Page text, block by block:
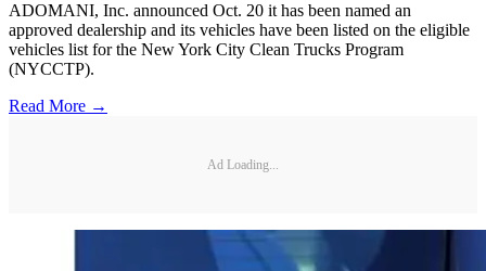
ADOMANI, Inc. announced Oct. 20 it has been named an
approved dealership and its vehicles have been listed on the eligible
vehicles list for the New York City Clean Trucks Program
(NYCCTP).
Read More →
Ad Loading...